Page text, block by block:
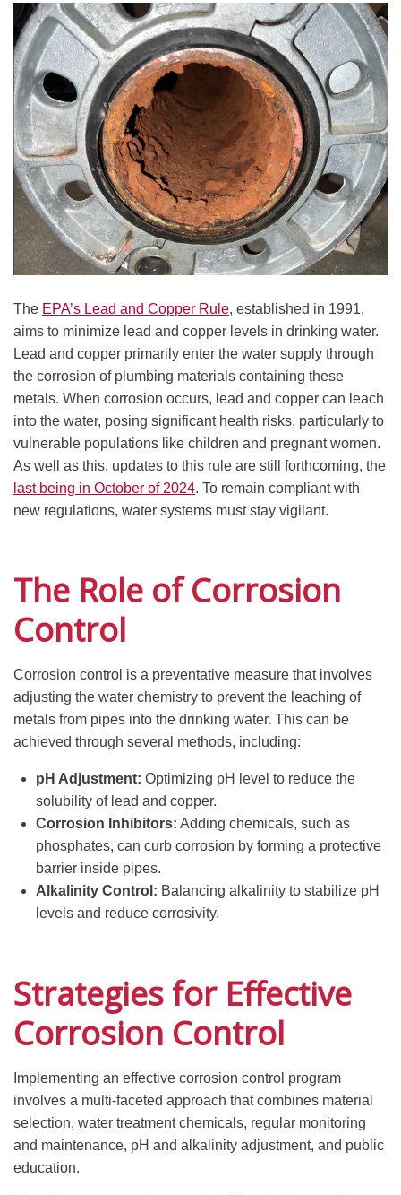
The EPA’s Lead and Copper Rule, established in 1991,
aims to minimize lead and copper levels in drinking water.
Lead and copper primarily enter the water supply through
the corrosion of plumbing materials containing these
metals. When corrosion occurs, lead and copper can leach
into the water, posing significant health risks, particularly to
vulnerable populations like children and pregnant women.
As well as this, updates to this rule are still forthcoming, the
last being in October of 2024. To remain compliant with
new regulations, water systems must stay vigilant.
The Role of Corrosion
Control
Corrosion control is a preventative measure that involves
adjusting the water chemistry to prevent the leaching of
metals from pipes into the drinking water. This can be
achieved through several methods, including:
pH Adjustment: Optimizing pH level to reduce the
solubility of lead and copper.
Corrosion Inhibitors: Adding chemicals, such as
phosphates, can curb corrosion by forming a protective
barrier inside pipes.
Alkalinity Control: Balancing alkalinity to stabilize pH
levels and reduce corrosivity.
Strategies for Effective
Corrosion Control
Implementing an effective corrosion control program
involves a multi-faceted approach that combines material
selection, water treatment chemicals, regular monitoring
and maintenance, pH and alkalinity adjustment, and public
education.